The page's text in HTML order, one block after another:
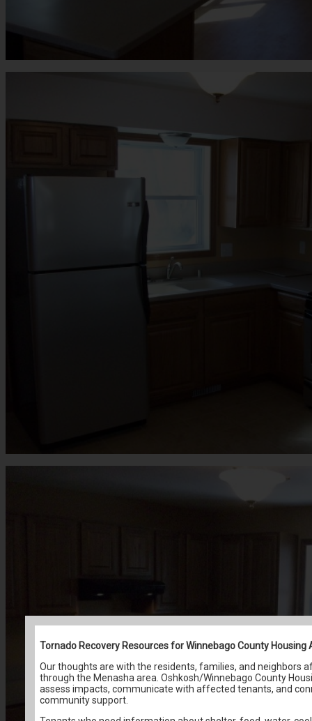
Tornado Recovery Resources for Winnebago County
Our thoughts are with the residents, families, and neighbors
through the Menasha area. Oshkosh/Winnebago County
assess impacts, communicate with affected tenants, and
community support.